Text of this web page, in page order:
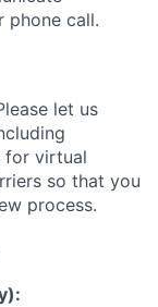
phone call.
let us
for virtual
so that you
process.